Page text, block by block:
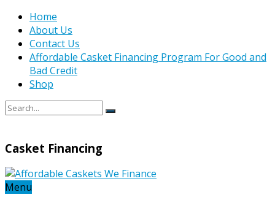
Home
About Us
Contact Us
Affordable Casket Financing Program For Good and
Bad Credit
Shop
Casket Financing
Menu